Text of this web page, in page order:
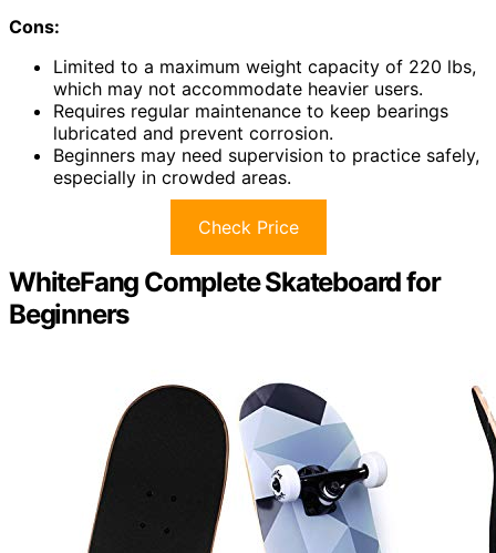
Cons:
Limited to a maximum weight capacity of 220 lbs,
which may not accommodate heavier users.
Requires regular maintenance to keep bearings
lubricated and prevent corrosion.
Beginners may need supervision to practice safely,
especially in crowded areas.
Check Price
WhiteFang Complete Skateboard for
Beginners